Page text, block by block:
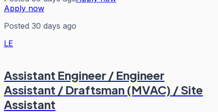
Apply now
Posted 30 days ago
LE
Assistant Engineer / Engineer
Assistant / Draftsman (MVAC) / Site
Assistant